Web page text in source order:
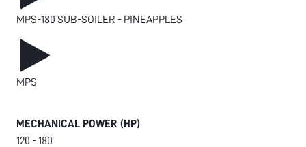
MPS-180 SUB-SOILER - PINEAPPLES
MPS
MECHANICAL POWER (HP)
120 - 180